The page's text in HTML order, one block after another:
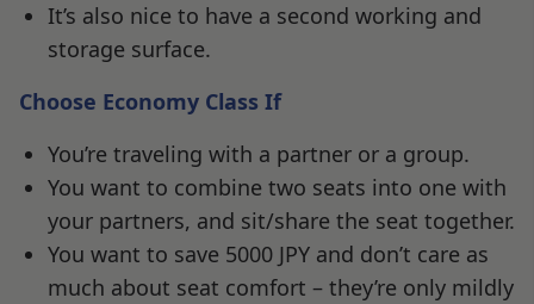
It’s also nice to have a second working and
storage surface.
Choose Economy Class If
You’re traveling with a partner or a group.
You want to combine two seats into one with
your partners, and sit/share the seat together.
You want to save 5000 JPY and don’t care as
much about seat comfort – they’re only mildly